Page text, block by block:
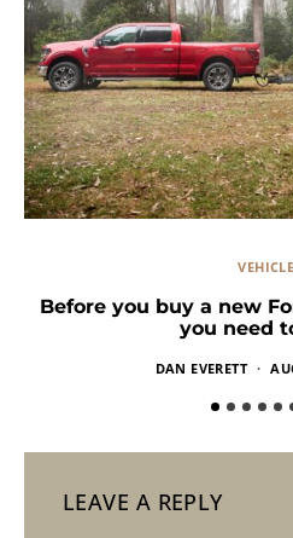
Before you buy a new
you need
DAN EVERETT
LEAVE A REPLY